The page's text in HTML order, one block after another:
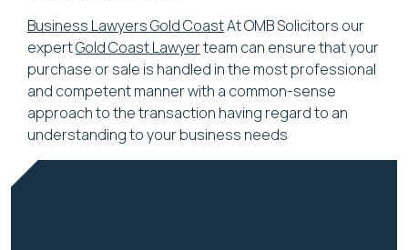
Business Lawyers Gold CoastAt OMB Solicitors our
expertGold Coast Lawyerteam can ensure that your
purchase or sale is handled in the most professional
and competent manner with a common-sense
approach to the transaction having regard to an
understanding to your business needs